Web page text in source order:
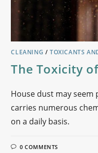
CLEANING /TOXICANTS
The Toxicity
House dust may
carries numerous
on a daily basis.
0 COMMENTS